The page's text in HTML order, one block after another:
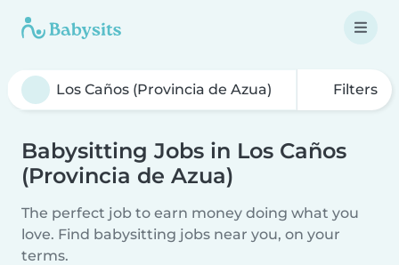
Filters
Babysitting Jobs in Los Caños
(Provincia de Azua)
The perfect job to earn money doing what you
love. Find babysitting jobs near you, on your
terms.